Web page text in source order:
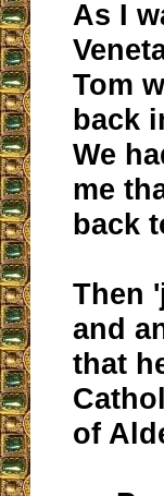
As I
Tom
back
We
me
back
Then
and
that
of